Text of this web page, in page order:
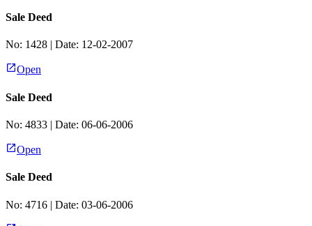
Sale Deed
No: 1428 | Date: 12-02-2007
Open
Sale Deed
No: 4833 | Date: 06-06-2006
Open
Sale Deed
No: 4716 | Date: 03-06-2006